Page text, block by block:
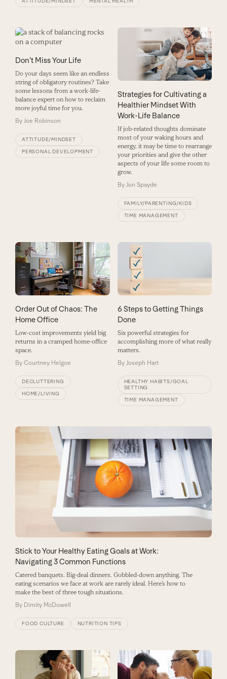
Don’t Miss Your Life
Do your days seem like an endless
string of obligatory routines? Take
some lessons from a work-life-
balance expert on how to reclaim
more joyful time for you.
By Joe Robinson
ATTITUDE/MINDSET
PERSONAL DEVELOPMENT
Strategies for Cultivating a
Healthier Mindset With
Work-Life Balance
If job-related thoughts dominate
most of your waking hours and
energy, it may be time to rearrange
your priorities and give the other
aspects of your life some room to
grow.
By Jon Spayde
FAMILY/PARENTING/KIDS
TIME MANAGEMENT
Order Out of Chaos: The
Home Office
Low-cost improvements yield big
returns in a cramped home-office
space.
By Courtney Helgoe
DECLUTTERING
HOME/LIVING
6 Steps to Getting Things
Done
Six powerful strategies for
accomplishing more of what really
matters.
By Joseph Hart
HEALTHY HABITS/GOAL
SETTING
TIME MANAGEMENT
Stick to Your Healthy Eating Goals at Work:
Navigating 3 Common Functions
Catered banquets. Big-deal dinners. Gobbled-down anything. The
eating scenarios we face at work are rarely ideal. Here’s how to
make the best of three tough situations.
By Dimity McDowell
FOOD CULTURE NUTRITION TIPS